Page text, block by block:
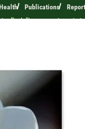
Publications
care team to